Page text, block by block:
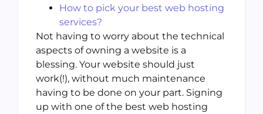
How to pick your best web hosting
services?
Not having to worry about the technical
aspects of owning a website is a
blessing. Your website should just
work(!), without much maintenance
having to be done on your part. Signing
up with one of the best web hosting